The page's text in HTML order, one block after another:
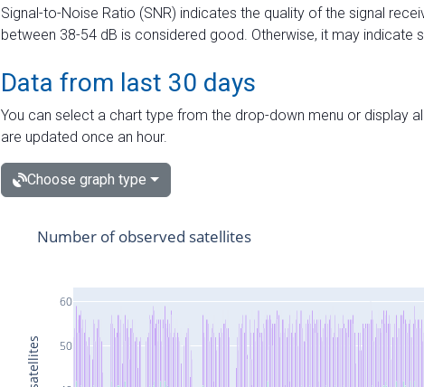
Signal-to-Noise Ratio (SNR) indicates the quality of the signal
between 38-54 dB is considered good. Otherwise, it may indicate
Data from last 30 days
You can select a chart type from the drop-down menu or display
are updated once an hour.
Choose graph type
50
60
Number of observed satellites